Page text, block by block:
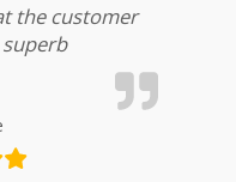
the customer